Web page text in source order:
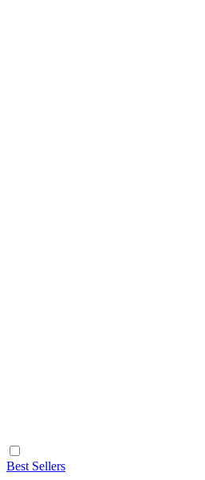
Best Sellers